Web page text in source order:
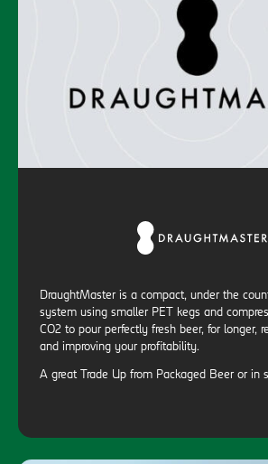
DraughtMaster is a compact, under the
system using smaller PET kegs and
CO2 to pour perfectly fresh beer, for longer,
and improving your profitability.
A great Trade Up from Packaged Beer or in